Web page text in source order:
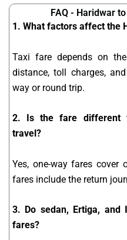
FAQ - Haridwar
1. What factors affect the
Taxi fare depends on
distance, toll charges,
way or round trip.
2. Is the fare different
travel?
Yes, one-way fares cover
fares include the return
3. Do sedan, Ertiga, and
fares?